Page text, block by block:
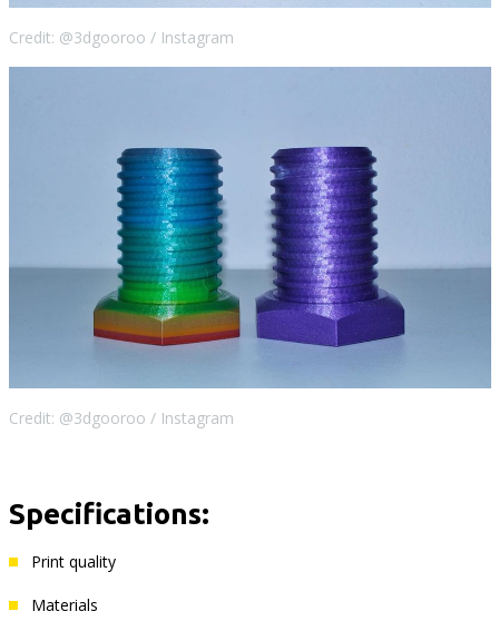
Credit: @3dgooroo / Instagram
Credit: @3dgooroo / Instagram
Specifications:
Print quality
Materials